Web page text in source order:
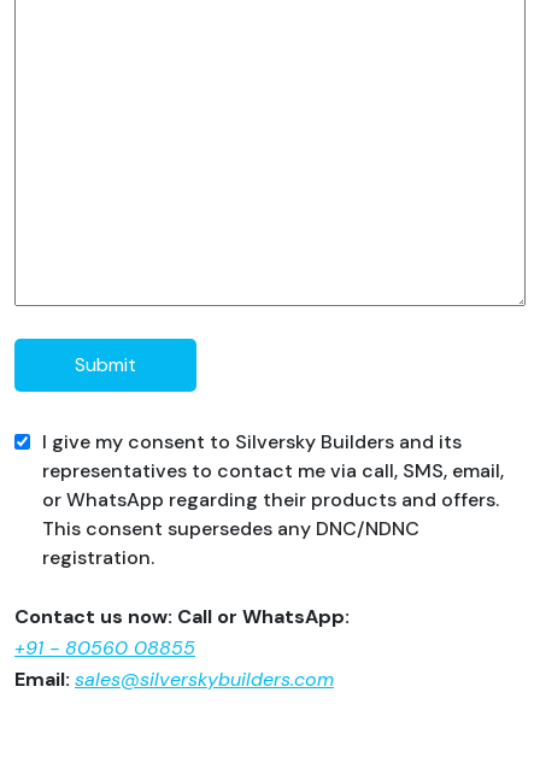
Submit
I give my consent to Silversky Builders and its
representatives to contact me via call, SMS, email,
or WhatsApp regarding their products and offers.
This consent supersedes any DNC/NDNC
registration.
Contact us now: Call or WhatsApp:
+91 - 80560 08855
Email: sales@silverskybuilders.com